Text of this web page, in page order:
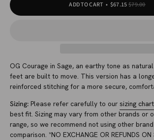
ADD TO CART $67.15$79.00
OG Courage in Sage, an earthy tone as
feet are built to move. This version has a
reinforced stitching for a more secure,
Sizing: Please refer carefully to our sizing chart
best fit. Sizing may vary from other brands or
range, so we recommend not using other
comparison. *NO EXCHANGE OR REFUNDS ON